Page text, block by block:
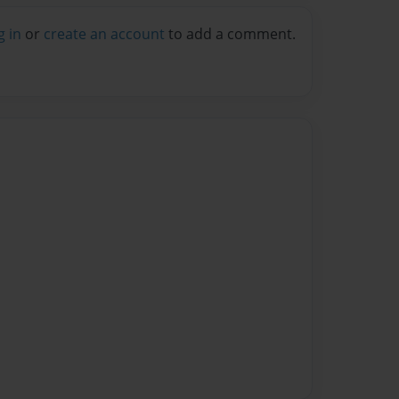
in or create an account to add a comment.